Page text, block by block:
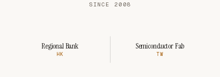
SINCE 2008
Regional Bank
HK
Semiconductor Fab
TW